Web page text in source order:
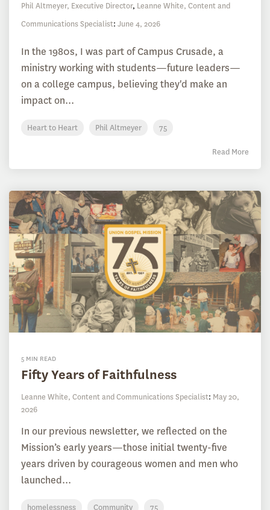
Phil Altmeyer, Executive Director, Leanne White, Content and
Communications Specialist: June 4, 2026
In the 1980s, I was part of Campus Crusade, a
ministry working with students—future leaders—
on a college campus, believing they'd make an
impact on...
Heart to Heart Phil Altmeyer 75
Read More
5 MIN READ
Fifty Years of Faithfulness
Leanne White, Content and Communications Specialist: May 20,
2026
In our previous newsletter, we reflected on the
Mission’s early years—those initial twenty-five
years driven by courageous women and men who
launched...
homelessness Community 75